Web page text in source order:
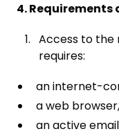
4. Requirements
Access to the
requires:
an internet-
a web browser,
an active